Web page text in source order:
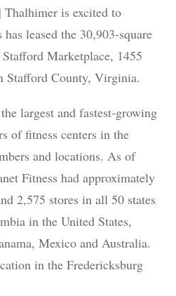
is excited to
leased the 30,903-square
Marketplace, 1455
Stafford County, Virginia.
largest and fastest-growing
of fitness centers in the
and locations. As of
Fitness had approximately
2,575 stores in all 50 states
in the United States,
Mexico and Australia.
in the Fredericksburg